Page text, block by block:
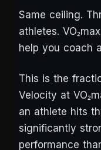
Same ceiling.
athletes.
help you coach
This is the
Velocity at
an athlete hits
significantly
performance